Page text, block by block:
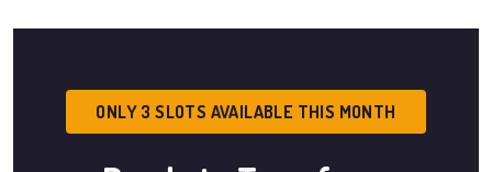
ONLY 3 SLOTS AVAILABLE THIS MONTH